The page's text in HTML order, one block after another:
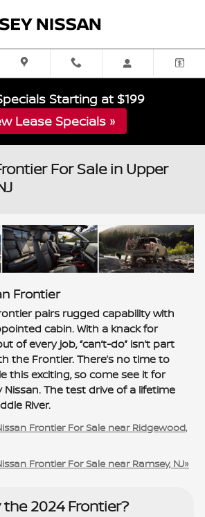
Starting at $199
Lease Specials »
For Sale in Upper
Frontier
pairs rugged capability with
cabin. With a knack for
of every job, “can’t-do” isn’t part
the Frontier. There’s no time to
this exciting, so come see it for
Nissan. The test drive of a lifetime
River.
Frontier For Sale near Ridgewood,
Frontier For Sale near Ramsey, NJ»
the 2024 Frontier?